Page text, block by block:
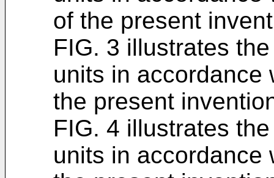
of the present
FIG. 3 illustrates
units in accordance
the present
FIG. 4 illustrates
units in accordance